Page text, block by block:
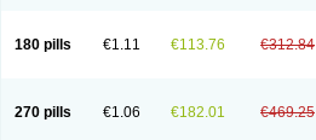
180 pills €1.11 €113.76 €312.84
270 pills €1.06 €182.01 €469.25